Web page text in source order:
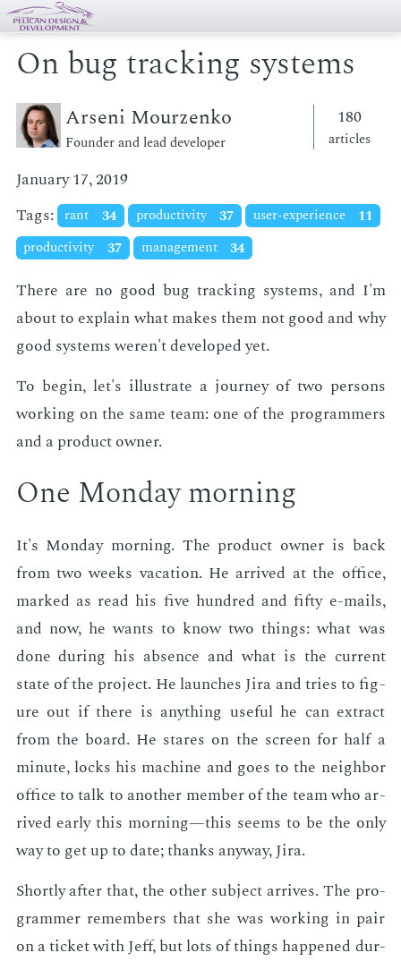
On bug tracking systems
Arseni Mourzenko
Founder and lead developer
180
articles
January 17, 2019
Tags: rant 34 productivity 37 user-experience
11
productivity
37 management 34
There are no good bug track­ing sys­tems, and I'm
about to ex­plain what makes them not good and why
good sys­tems weren't de­vel­oped yet.
To be­gin, let's il­lus­trate a jour­ney of two per­sons
work­ing on the same team: one of the pro­gram­mers
and a prod­uct own­er.
One Mon­day morn­ing
It's Mon­day morn­ing. The prod­uct own­er is back
from two weeks va­ca­tion. He ar­rived at the of­fice,
marked as read his five hun­dred and fifty e-mails,
and now, he wants to know two things: what was
done dur­ing his ab­sence and what is the cur­rent
state of the pro­ject. He launch­es Jira and tries to fig­
ure out if there is any­thing use­ful he can ex­tract
from the board. He stares on the screen for half a
minute, locks his ma­chine and goes to the neigh­bor
of­fice to talk to an­oth­er mem­ber of the team who ar­
rived ear­ly this morn­ing—this seems to be the only
way to get up to date; thanks any­way, Jira.
Short­ly af­ter that, the oth­er sub­ject ar­rives. The pro­
gram­mer re­mem­bers that she was work­ing in pair
on a tick­et with Jeff, but lots of things hap­pened dur­